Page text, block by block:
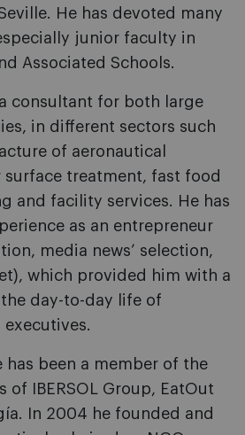
He has devoted many
junior faculty in
Associated Schools.
consultant for both large
in different sectors such
of aeronautical
surface treatment, fast food
and facility services. He has
as an entrepreneur
media news’ selection,
which provided him with a
day-to-day life of
has been a member of the
of IBERSOL Group, EatOut
In 2004 he founded and